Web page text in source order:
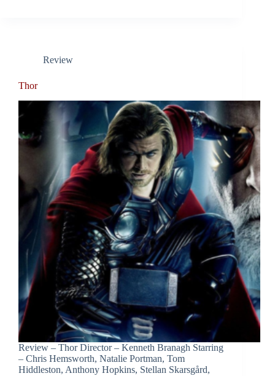
Review
Thor
Review – Thor Director – Kenneth Branagh Starring
– Chris Hemsworth, Natalie Portman, Tom
Hiddleston, Anthony Hopkins, Stellan Skarsgård,